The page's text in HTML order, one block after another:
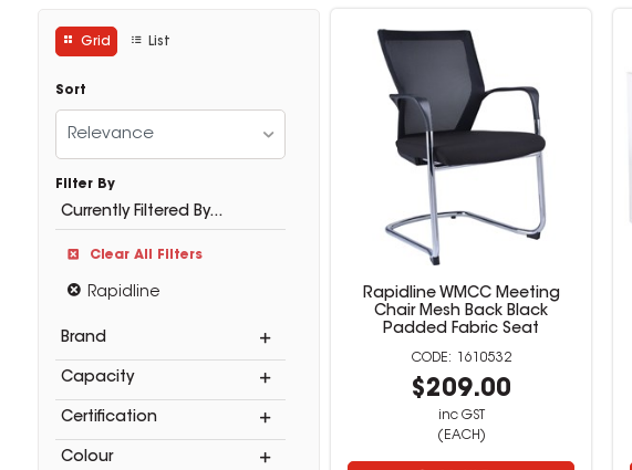
Grid List
Sort
Relevance
Filter By
Currently Filtered By...
Clear All Filters
Rapidline
Brand
Capacity
Certification
Colour
Rapidline WMCC Meeting
Chair Mesh Back Black
Padded Fabric Seat
1610532
$209.00
inc GST
(EACH)